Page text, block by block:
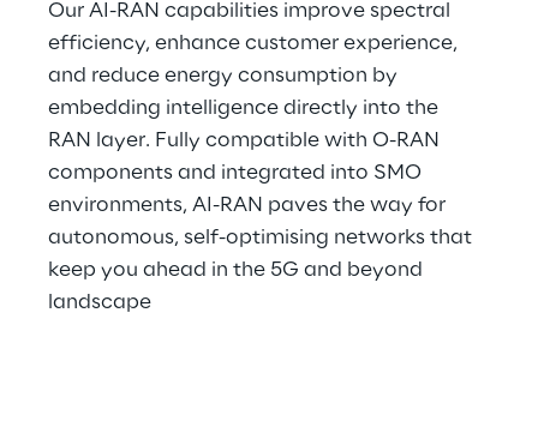
Our AI-RAN capabilities improve spectral
efficiency, enhance customer experience,
and reduce energy consumption by
embedding intelligence directly into the
RAN layer. Fully compatible with O-RAN
components and integrated into SMO
environments, AI-RAN paves the way for
autonomous, self-optimising networks that
keep you ahead in the 5G and beyond
landscape